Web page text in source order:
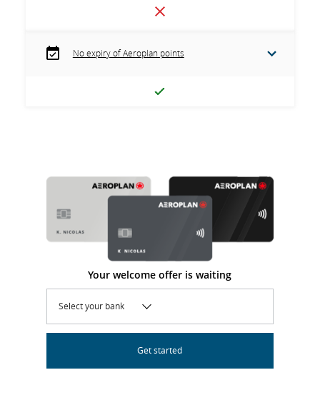
No expiry of Aeroplan points
Your welcome offer is waiting
Select your bank
Get started